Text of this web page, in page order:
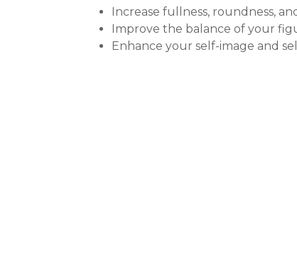
Increase fullness, roundness,
Improve the balance of your
Enhance your self-image and